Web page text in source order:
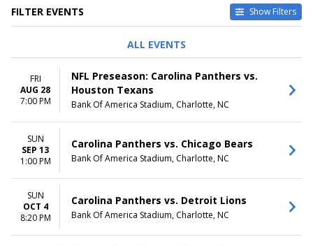
FILTER EVENTS Show Filters
Saturday
TIME
Day
MONTHS
January
August
September
October
November
December
DATES
Today
This month
Choose dates
ALL EVENTS
FRI
AUG 28
7:00 PM
NFL Preseason: Carolina Panthers vs.
Houston Texans
Bank Of America Stadium, Charlotte, NC
SUN
SEP 13
1:00 PM
Carolina Panthers vs. Chicago Bears
Bank Of America Stadium, Charlotte, NC
SUN
OCT 4
8:20 PM
Carolina Panthers vs. Detroit Lions
Bank Of America Stadium, Charlotte, NC